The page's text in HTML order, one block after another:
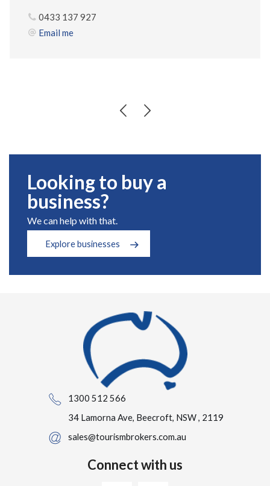
0433 137 927
Email me
Looking to buy a
business?
We can help with that.
Explore businesses
1300 512 566
34 Lamorna Ave, Beecroft, NSW , 2119
sales@tourismbrokers.com.au
Connect with us